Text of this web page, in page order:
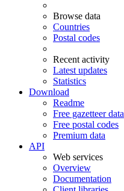
Browse data
Countries
Postal codes
Recent activity
Latest updates
Statistics
Download
Readme
Free gazetteer data
Free postal codes
Premium data
API
Web services
Overview
Documentation